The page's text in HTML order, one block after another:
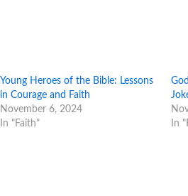
Young Heroes of the Bible: Lessons
in Courage and Faith
November 6, 2024
In "Faith"
In